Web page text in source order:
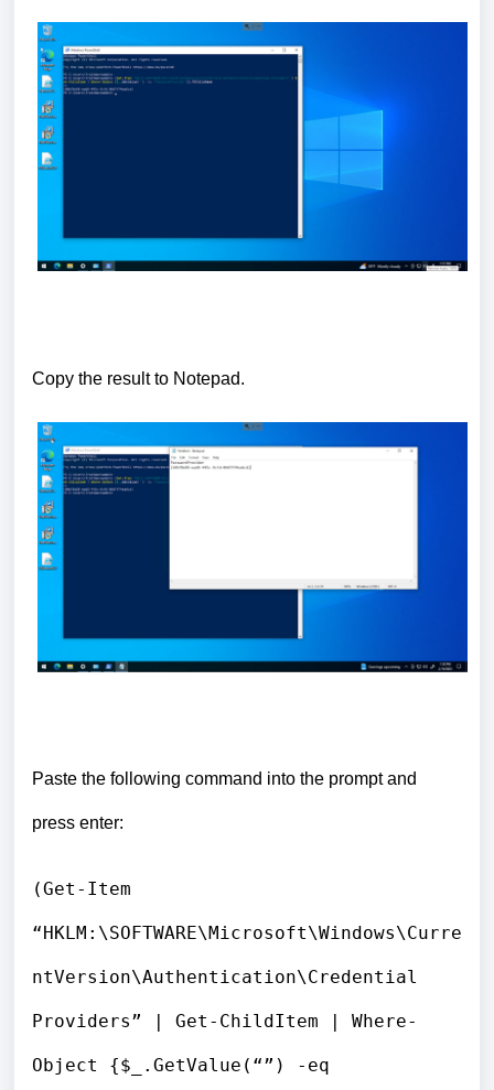
Copy the result to Notepad.
Paste the following command into the prompt and
press enter:
(Get-Item
“HKLM:\SOFTWARE\Microsoft\Windows\Curre
ntVersion\Authentication\Credential
Providers” | Get-ChildItem | Where-
Object {$_.GetValue(“”) -eq